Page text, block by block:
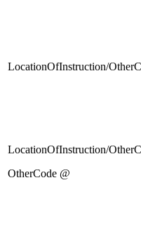
LocationOfInstruction/
LocationOfInstruction/
OtherCode @